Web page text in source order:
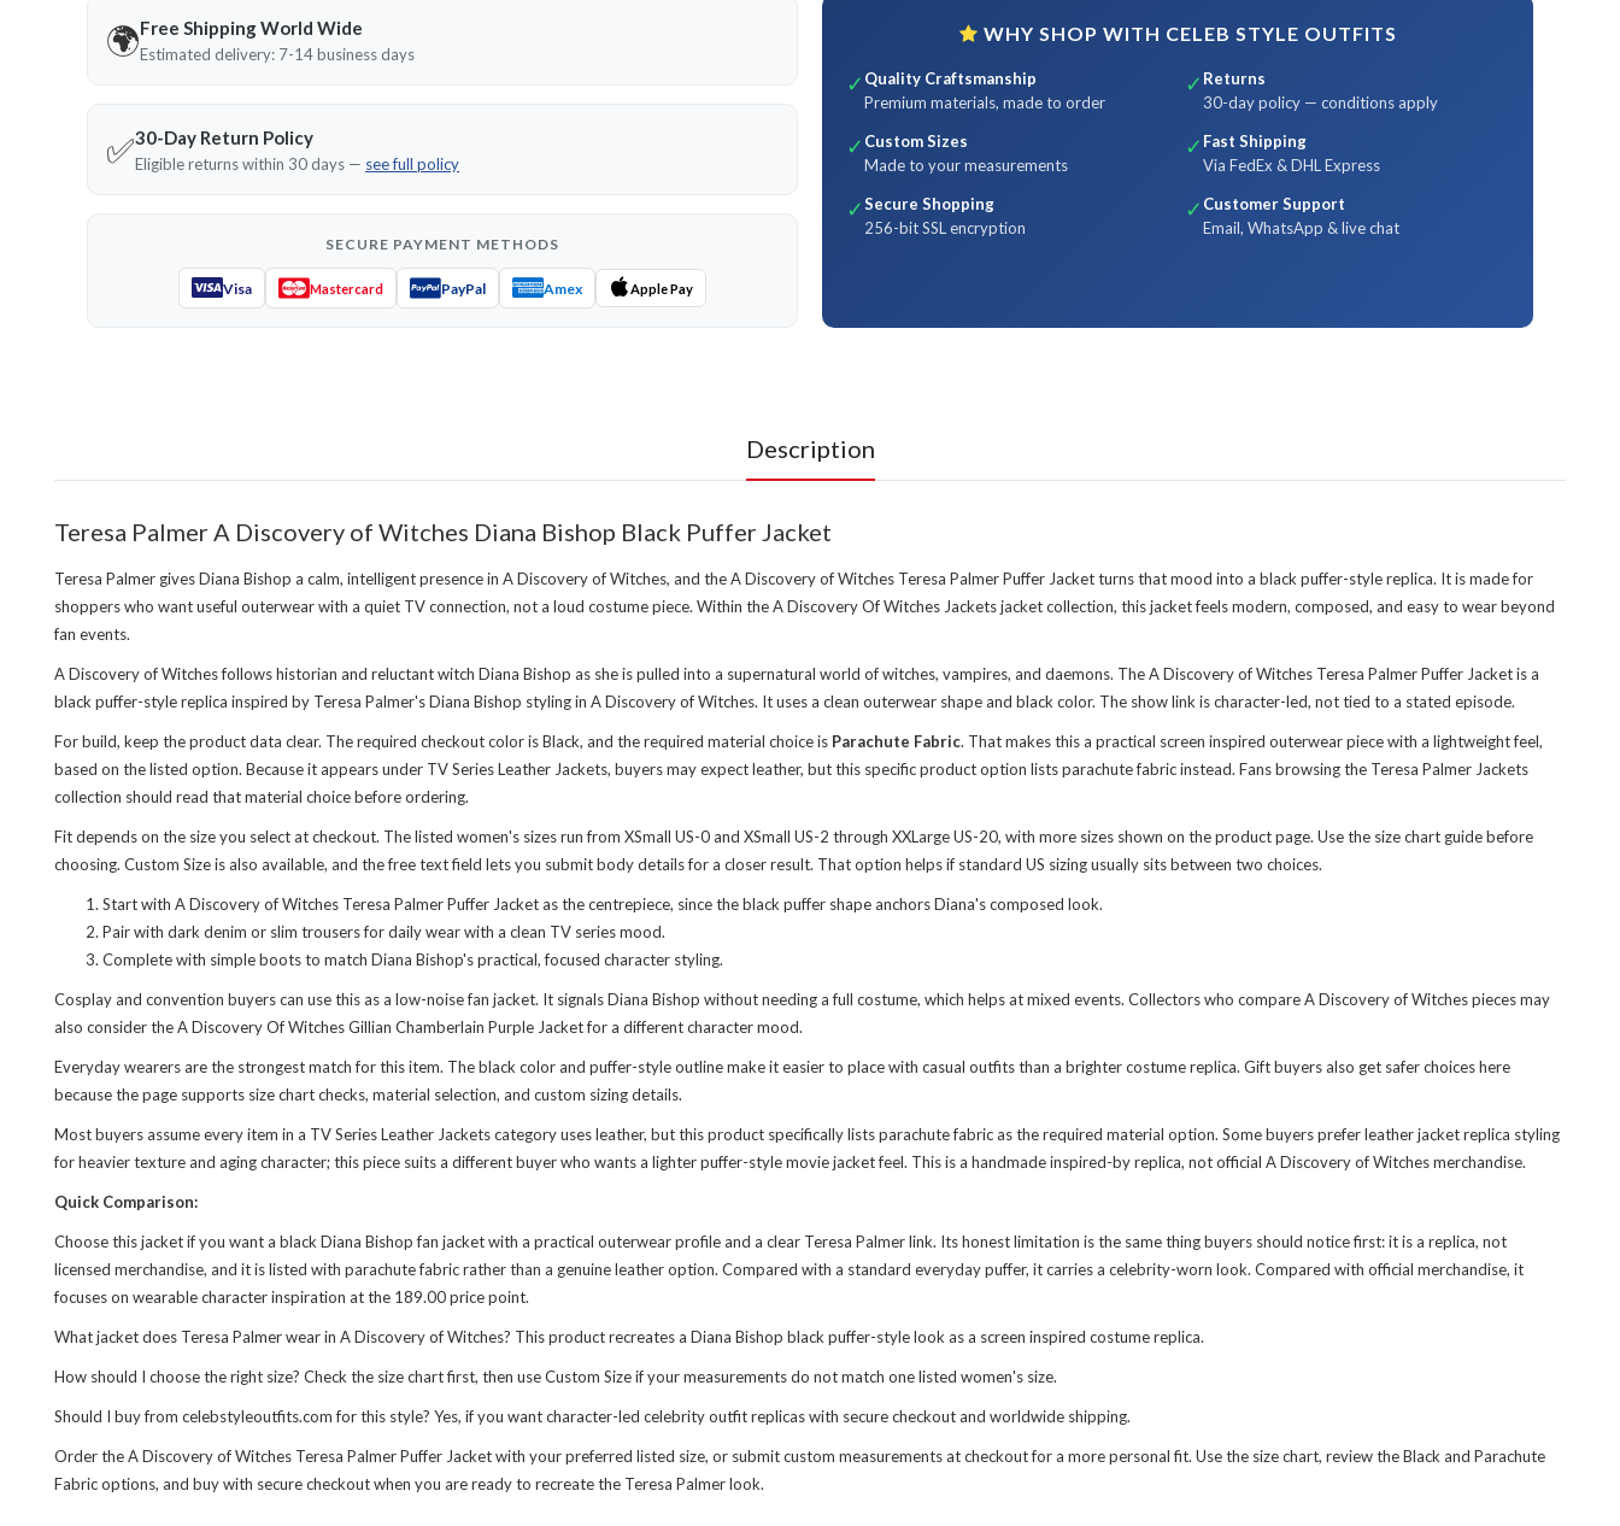
🌍Free Shipping World Wide
Estimated delivery: 7-14 business days
✅30-Day Return Policy
Eligible returns within 30 days — see full policy
SECURE PAYMENT METHODS
Visa Mastercard PayPal Amex Apple Pay
WHY SHOP WITH CELEB STYLE OUTFITS
✓ Quality Craftsmanship
Premium materials, made to order
✓ Returns
30-day policy — conditions apply
✓ Custom Sizes
Made to your measurements
✓ Fast Shipping
Via FedEx & DHL Express
✓Secure Shopping
256-bit SSL encryption
✓ Customer Support
Email, WhatsApp & live chat
Description
Teresa Palmer A Discovery of Witches Diana Bishop Black Puffer Jacket
Teresa Palmer gives Diana Bishop a calm, intelligent presence in A Discovery of Witches, and the A Discovery of Witches Teresa Palmer Puffer Jacket turns that mood into a black puffer-style replica. It is made for
shoppers who want useful outerwear with a quiet TV connection, not a loud costume piece. Within theA Discovery Of Witches Jackets jacket collection, this jacket feels modern, composed, and easy to wear beyond
fan events.
A Discovery of Witches follows historian and reluctant witch Diana Bishop as she is pulled into a supernatural world of witches, vampires, and daemons. The A Discovery of Witches Teresa Palmer Puffer Jacket is a
black puffer-style replica inspired by Teresa Palmer's Diana Bishop styling in A Discovery of Witches. It uses a clean outerwear shape and black color. The show link is character-led, not tied to a stated episode.
For build, keep the product data clear. The required checkout color is Black, and the required material choice is Parachute Fabric. That makes this a practical screen inspired outerwear piece with a lightweight feel,
based on the listed option. Because it appears under TV Series Leather Jackets, buyers may expect leather, but this specific product option lists parachute fabric instead. Fans browsing the Teresa Palmer Jackets
collection should read that material choice before ordering.
Fit depends on the size you select at checkout. The listed women's sizes run from XSmall US-0 and XSmall US-2 through XXLarge US-20, with more sizes shown on the product page. Use the size chart guide before
choosing. Custom Size is also available, and the free text field lets you submit body details for a closer result. That option helps if standard US sizing usually sits between two choices.
Start with A Discovery of Witches Teresa Palmer Puffer Jacket as the centrepiece, since the black puffer shape anchors Diana's composed look.
Pair with dark denim or slim trousers for daily wear with a clean TV series mood.
Complete with simple boots to match Diana Bishop's practical, focused character styling.
Cosplay and convention buyers can use this as a low-noise fan jacket. It signals Diana Bishop without needing a full costume, which helps at mixed events. Collectors who compare A Discovery of Witches pieces may
also consider theA Discovery Of Witches Gillian Chamberlain Purple Jacketfor a different character mood.
Everyday wearers are the strongest match for this item. The black color and puffer-style outline make it easier to place with casual outfits than a brighter costume replica. Gift buyers also get safer choices here
because the page supports size chart checks, material selection, and custom sizing details.
Most buyers assume every item in a TV Series Leather Jackets category uses leather, but this product specifically lists parachute fabric as the required material option. Some buyers prefer leather jacket replica styling
for heavier texture and aging character; this piece suits a different buyer who wants a lighter puffer-style movie jacket feel. This is a handmade inspired-by replica, not official A Discovery of Witches merchandise.
Quick Comparison:
Choose this jacket if you want a black Diana Bishop fan jacket with a practical outerwear profile and a clear Teresa Palmer link. Its honest limitation is the same thing buyers should notice first: it is a replica, not
licensed merchandise, and it is listed with parachute fabric rather than a genuine leather option. Compared with a standard everyday puffer, it carries a celebrity-worn look. Compared with official merchandise, it
focuses on wearable character inspiration at the 189.00 price point.
What jacket does Teresa Palmer wear in A Discovery of Witches? This product recreates a Diana Bishop black puffer-style look as a screen inspired costume replica.
How should I choose the right size? Check the size chart first, then use Custom Size if your measurements do not match one listed women's size.
Should I buy from celebstyleoutfits.com for this style? Yes, if you want character-led celebrity outfit replicaswith secure checkout and worldwide shipping.
Order the A Discovery of Witches Teresa Palmer Puffer Jacket with your preferred listed size, or submit custom measurements at checkout for a more personal fit. Use the size chart, review the Black and Parachute
Fabric options, and buy with secure checkout when you are ready to recreate the Teresa Palmer look.